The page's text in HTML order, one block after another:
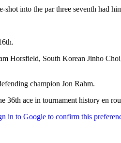
into the par three seventh had
South Korean Jinho Choi,
champion Jon Rahm.
36th ace in tournament history en